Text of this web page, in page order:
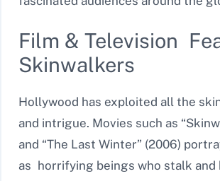
Film & Television
Skinwalkers
Hollywood has exploited all the
and intrigue. Movies such as
and “The Last Winter” (2006)
as horrifying beings who stalk and